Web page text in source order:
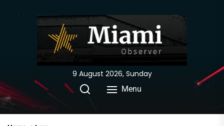
9 August 2026, Sunday
Menu